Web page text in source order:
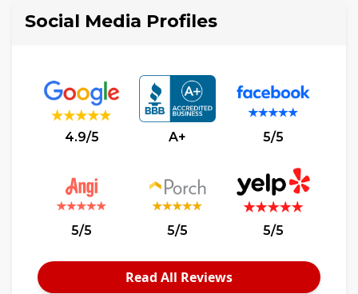
Social Media Profiles
4.9/5 A+ 5/5
5/5 5/5 5/5
Read All Reviews